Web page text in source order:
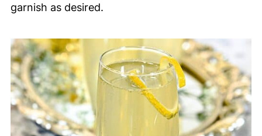
garnish as desired.